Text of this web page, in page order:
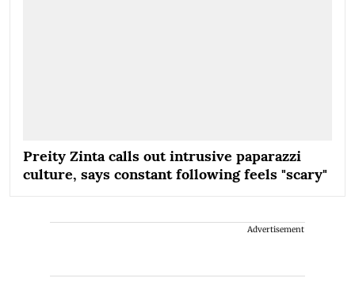
Preity Zinta calls out intrusive paparazzi
culture, says constant following feels "scary"
Advertisement